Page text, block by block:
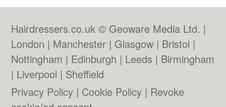
Hairdressers.co.uk © Geoware Media Ltd. |
London | Manchester | Glasgow | Bristol |
Nottingham | Edinburgh | Leeds | Birmingham
| Liverpool | Sheffield
Privacy Policy | Cookie Policy | Revoke